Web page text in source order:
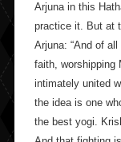
Arjuna in this
practice it. But at
Arjuna: “And of
faith, worshipping
intimately united
the idea is one
the best yogi.